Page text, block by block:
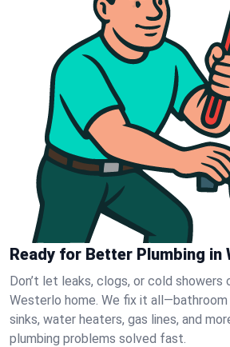
Ready for Better Plumbing in
Don’t let leaks, clogs, or cold showers
Westerlo home. We fix it all—bathroom
sinks, water heaters, gas lines, and
plumbing problems solved fast.